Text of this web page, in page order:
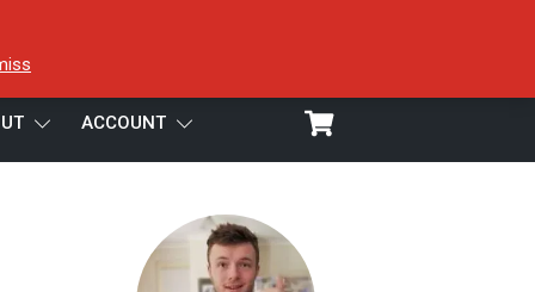
ACCOUNT